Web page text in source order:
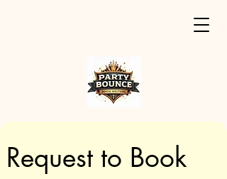
Request to Book